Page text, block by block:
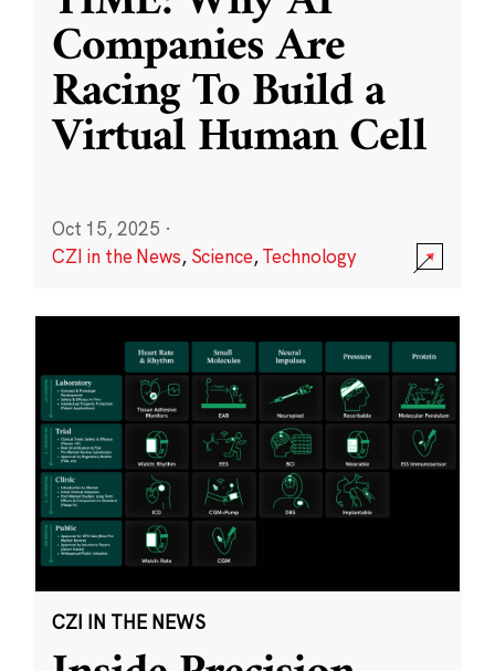
Companies Are
Racing To Build a
Virtual Human Cell
Oct 15, 2025 ·
CZI in the News, Science,Technology
CZI IN THE NEWS